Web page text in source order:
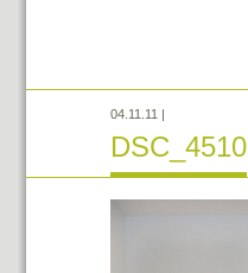
04.11.11 |
DSC_4510